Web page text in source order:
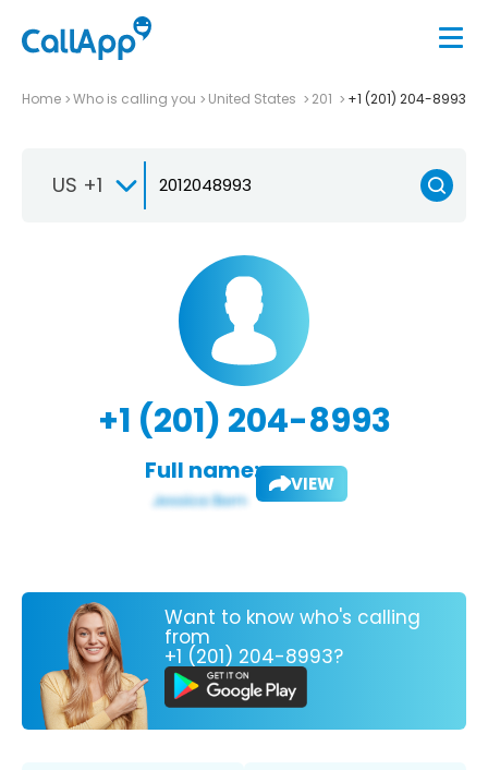
Home Who is calling you United States 201 +1 (201) 204-8993
US +1
+1 (201) 204-8993
Full name: VIEW
Want to know who's calling
from
+1 (201) 204-8993?